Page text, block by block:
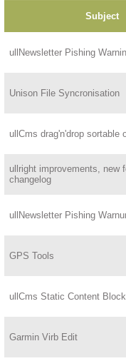
Subject
ullNewsletter Pishing
Unison File Syncronisation
ullCms drag'n'drop sortable
ullright improvements, new
changelog
ullNewsletter Pishing
GPS Tools
ullCms Static Content
Garmin Virb Edit